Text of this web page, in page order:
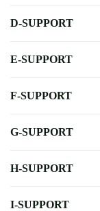
D-SUPPORT
E-SUPPORT
F-SUPPORT
G-SUPPORT
H-SUPPORT
I-SUPPORT